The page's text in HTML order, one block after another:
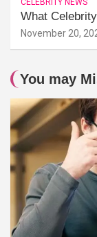
What
November 20,
You may